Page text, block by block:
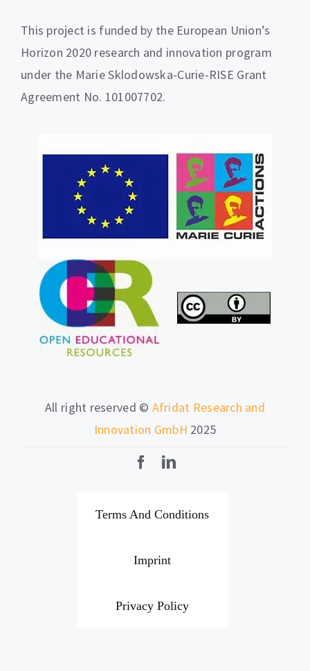
This project is funded by the European Union’s
Horizon 2020 research and innovation program
under the Marie Sklodowska-Curie-RISE Grant
Agreement No. 101007702.
All right reserved © Afridat Research and
Innovation GmbH 2025
Terms And Conditions
Imprint
Privacy Policy